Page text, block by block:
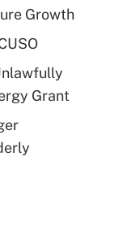
Growth
Grant